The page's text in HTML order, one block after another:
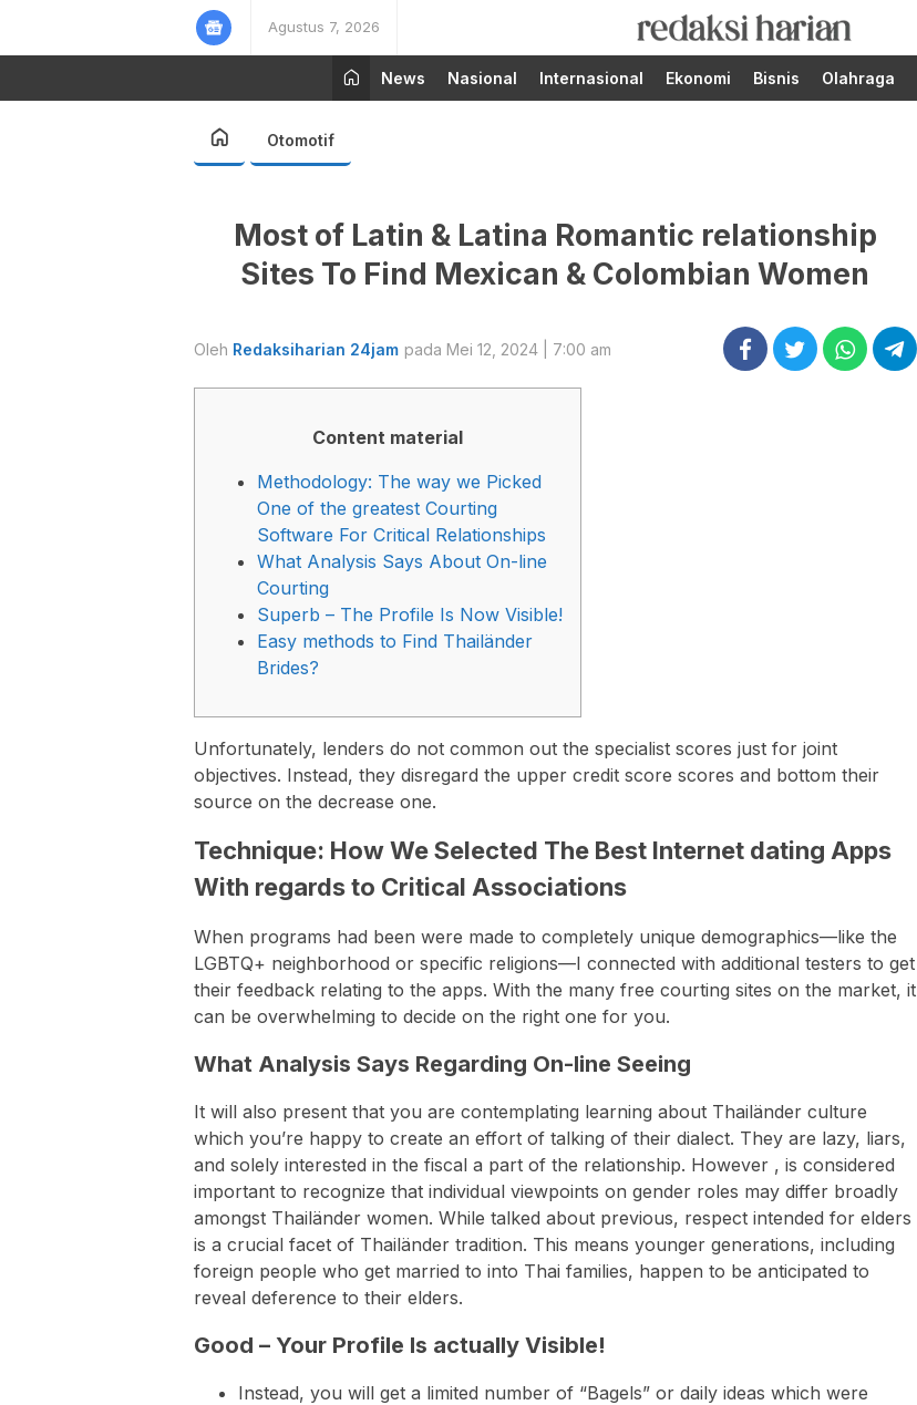
Agustus 7, 2026
RedaksiHarian.com
Berita Terupdate dari
Redaksi Harian!
News
Nasional Internasional Ekonomi Bisnis Olahraga
Otomotif
Most of Latin & Latina Romantic relationship
Sites To Find Mexican & Colombian Women
Oleh Redaksiharian 24jam pada Mei 12, 2024 | 7:00 am
Content material
Methodology: The way we Picked
One of the greatest Courting
Software For Critical Relationships
What Analysis Says About On-line
Courting
Superb – The Profile Is Now Visible!
Easy methods to Find Thailänder
Brides?
Unfortunately, lenders do not common out the specialist scores just for joint
objectives. Instead, they disregard the upper credit score scores and bottom their
source on the decrease one.
Technique: How We Selected The Best Internet dating Apps
With regards to Critical Associations
When programs had been were made to completely unique demographics—like the
LGBTQ+ neighborhood or specific religions—I connected with additional testers to get
their feedback relating to the apps. With the many free courting sites on the market, it
can be overwhelming to decide on the right one for you.
What Analysis Says Regarding On-line Seeing
It will also present that you are contemplating learning about Thailänder culture
which you’re happy to create an effort of talking of their dialect. They are lazy, liars,
and solely interested in the fiscal a part of the relationship. However , is considered
important to recognize that individual viewpoints on gender roles may differ broadly
amongst Thailänder women. While talked about previous, respect intended for elders
is a crucial facet of Thailänder tradition. This means younger generations, including
foreign people who get married to into Thai families, happen to be anticipated to
reveal deference to their elders.
Good – Your Profile Is actually Visible!
Instead, you will get a limited number of “Bagels” or daily ideas which were